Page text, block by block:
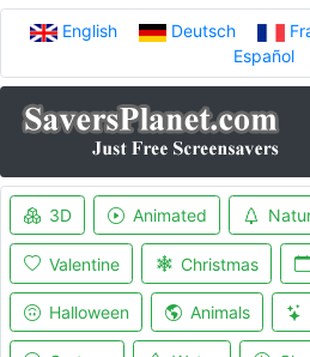
English Deutsch
Español
3D Animated
Valentine Christmas
Halloween Animals